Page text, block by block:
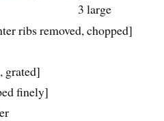
3 large
ribs removed, chopped]
grated]
finely]